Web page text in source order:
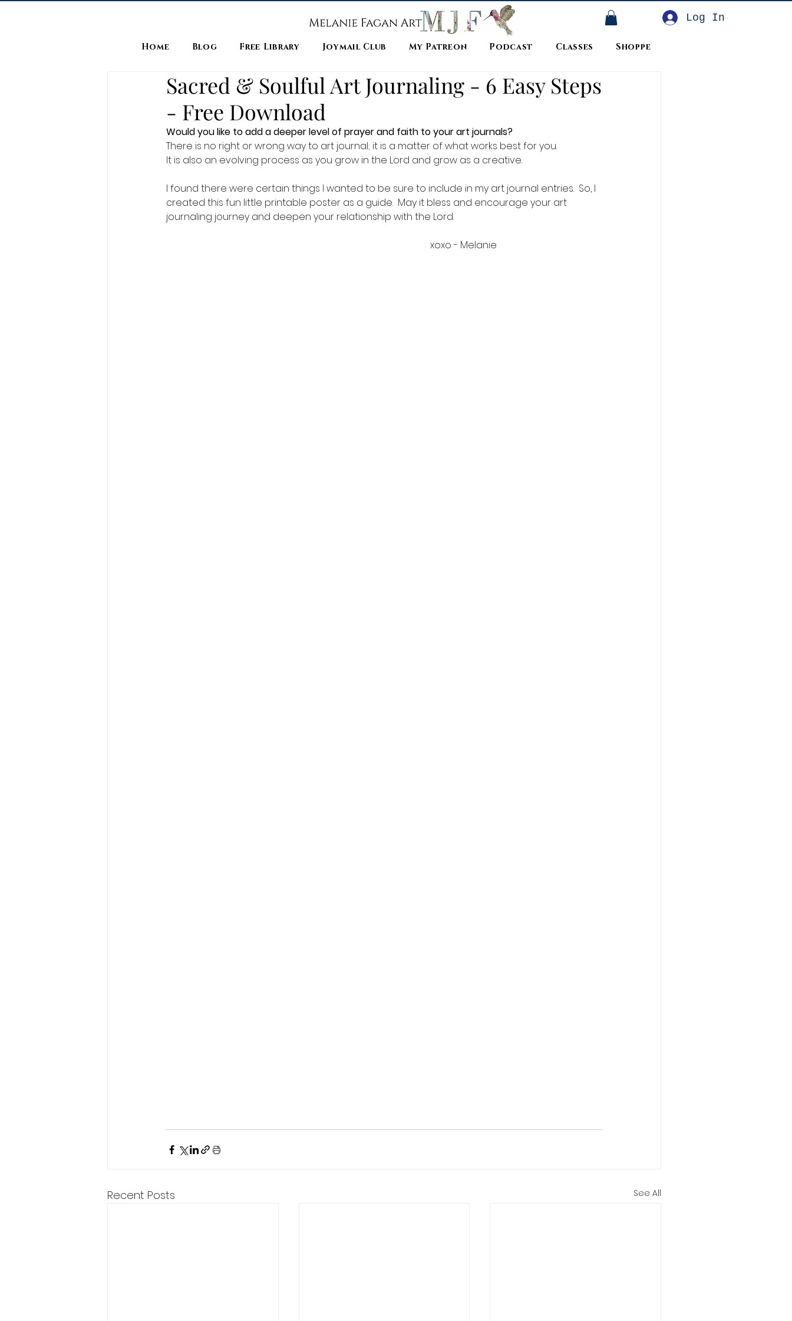
Home Blog Free Library Joymail Club My Patreon Podcast Classes Shoppe
Log In
Sacred & Soulful Art Journaling - 6 Easy Steps
- Free Download
Would you like to add a deeper level of prayer and faith to your art journals?
There is no right or wrong way to art journal; it is a matter of what works best for you.
It is also an evolving process as you grow in the Lord and grow as a creative.
I found there were certain things I wanted to be sure to include in my art journal entries.  So, I
created this fun little printable poster as a guide.  May it bless and encourage your art
journaling journey and deepen your relationship with the Lord.
                                                                                                                xoxo - Melanie
Recent Posts See All